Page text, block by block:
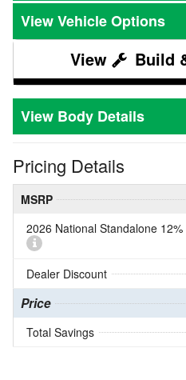
Vehicle Options
Build
Body Details
Pricing Details
MSRP
2026 National Standalone
Dealer Discount
Price
Total Savings